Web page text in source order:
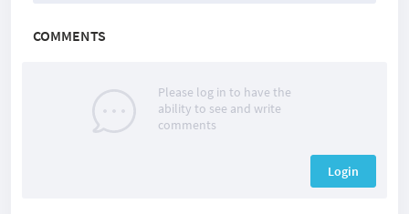
COMMENTS
Please log in to have the
ability to see and write
comments
Login